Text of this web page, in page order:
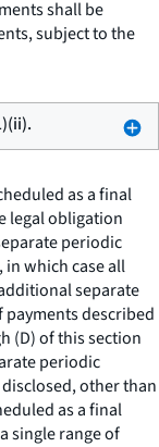
shall be
subject to the
as a final
legal obligation
periodic
in which case all
separate
described
(D) of this section
periodic
other than
as a final
single range of